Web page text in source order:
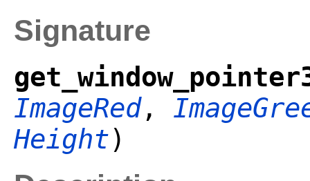
Signature
ImageRed,
Height)